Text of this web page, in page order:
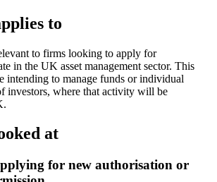
to
to firms looking to apply for
in the UK asset management sector. This
intending to manage funds or individual
investors, where that activity will be
at
for new authorisation or